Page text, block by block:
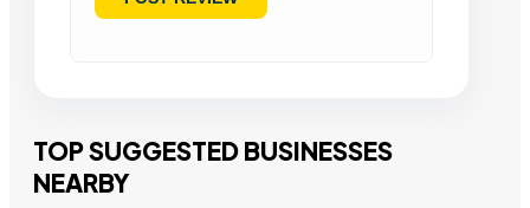
TOP SUGGESTED BUSINESSES
NEARBY